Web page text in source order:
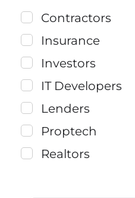
Contractors
Insurance
Investors
IT Developers
Lenders
Proptech
Realtors